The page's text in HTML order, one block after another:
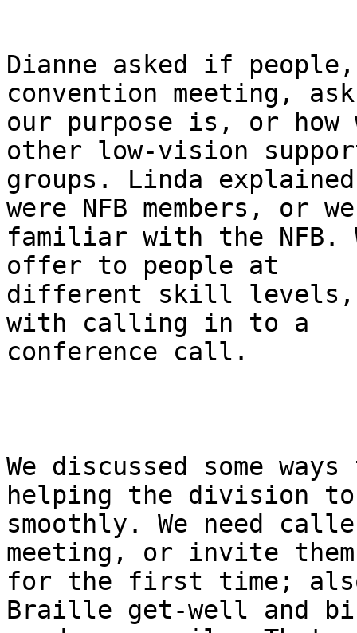
Dianne asked if
convention meeting,
our purpose is, or
other low-vision
groups. Linda
were NFB members, or
familiar with the NFB.
offer to people at
different skill levels,
with calling in to a
conference call.
We discussed some
helping the division
smoothly. We need
meeting, or invite them
for the first time; also,
Braille get-well and